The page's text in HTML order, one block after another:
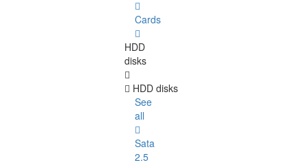
Cards
HDD
disks
HDD disks
See
all
Sata
2.5